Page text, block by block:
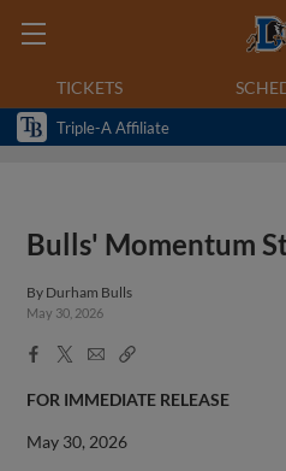
TICKETS
Triple-A Affiliate
Bulls' Momentum
By Durham Bulls
May 30, 2026
Facebook
X
EmailCopy
FOR IMMEDIATE RELEASE
May 30, 2026